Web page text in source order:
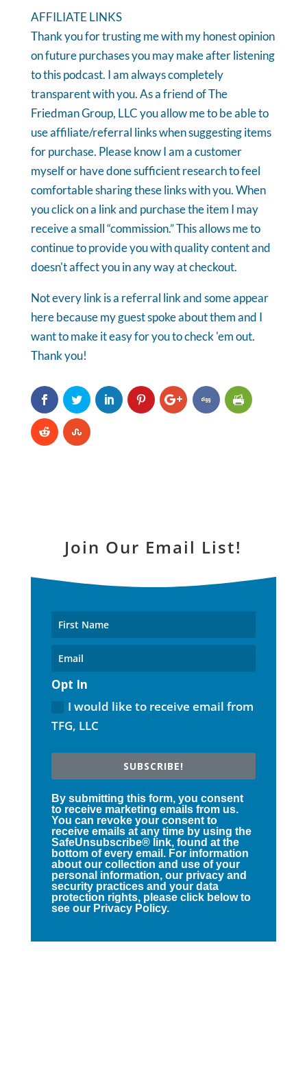
AFFILIATE LINKS
Thank you for trusting me with my honest opinion
on future purchases you may make after listening
to this podcast. I am always completely
transparent with you. As a friend of The
Friedman Group, LLC you allow me to be able to
use affiliate/referral links when suggesting items
for purchase. Please know I am a customer
myself or have done sufficient research to feel
comfortable sharing these links with you. When
you click on a link and purchase the item I may
receive a small “commission.” This allows me to
continue to provide you with quality content and
doesn't affect you in any way at checkout.
Not every link is a referral link and some appear
here because my guest spoke about them and I
want to make it easy for you to check 'em out.
Thank you!
Join Our Email List!
Opt In
I would like to receive email from
TFG, LLC
SUBSCRIBE!
By submitting this form, you consent
to receive marketing emails from us.
You can revoke your consent to
receive emails at any time by using the
SafeUnsubscribe® link, found at the
bottom of every email. For information
about our collection and use of your
personal information, our privacy and
security practices and your data
protection rights, please click below to
see our Privacy Policy.